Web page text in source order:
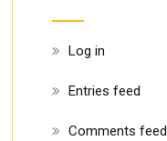
Log in
Entries feed
Comments feed